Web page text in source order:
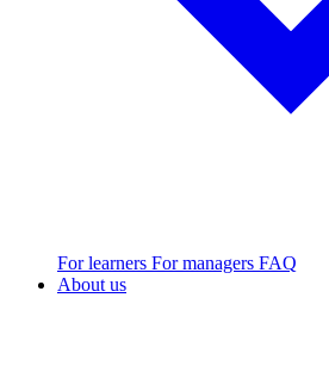
For learners For managers FAQ
About us